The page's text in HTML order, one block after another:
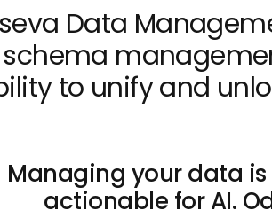
Data
schema
to unify and
Managing your data
actionable for AI.